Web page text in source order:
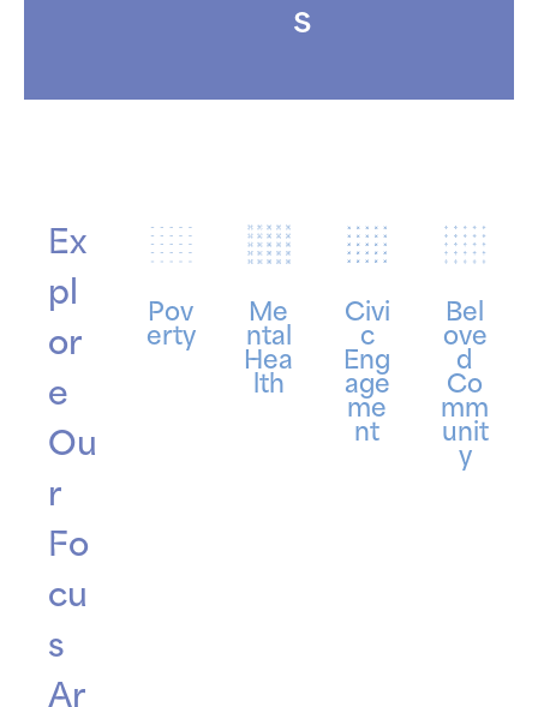
s
Ex
pl
or
e
Ou
r
Fo
cu
s
Ar
Pov
erty
Me
ntal
Hea
lth
Civi
c
Eng
age
me
nt
Bel
ove
d
Co
mm
unit
y